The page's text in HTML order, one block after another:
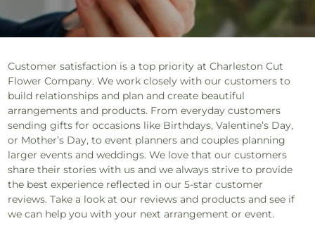
Customer satisfaction is a top priority at Charleston Cut
Flower Company. We work closely with our customers to
build relationships and plan and create beautiful
arrangements and products. From everyday customers
sending gifts for occasions like Birthdays, Valentine’s Day,
or Mother’s Day, to event planners and couples planning
larger events and weddings. We love that our customers
share their stories with us and we always strive to provide
the best experience reflected in our 5-star customer
reviews. Take a look at our reviews and products and see if
we can help you with your next arrangement or event.